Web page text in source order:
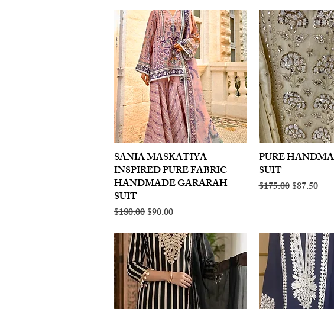
Quick View
SANIA MASKATIYA
INSPIRED PURE FABRIC
HANDMADE GARARAH
SUIT
Regular Price
$180.00Sale Price
$90.00
Quick
PURE
SUIT
Regular Price
$175.00Sale Price
$87.50